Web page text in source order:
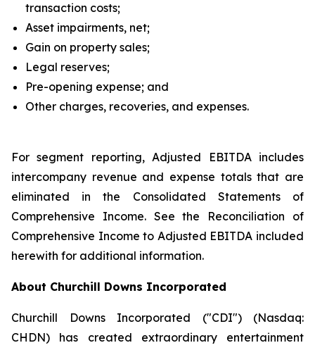
transaction costs;
Asset impairments, net;
Gain on property sales;
Legal reserves;
Pre-opening expense; and
Other charges, recoveries, and expenses.
For segment reporting, Adjusted EBITDA includes
intercompany revenue and expense totals that are
eliminated in the Consolidated Statements of
Comprehensive Income. See the Reconciliation of
Comprehensive Income to Adjusted EBITDA included
herewith for additional information.
About Churchill Downs Incorporated
Churchill Downs Incorporated ("CDI") (Nasdaq:
CHDN) has created extraordinary entertainment